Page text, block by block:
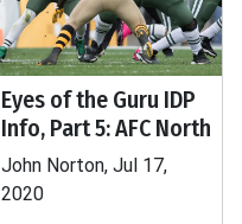
Eyes of the Guru IDP
Info, Part 5: AFC North
John Norton, Jul 17,
2020